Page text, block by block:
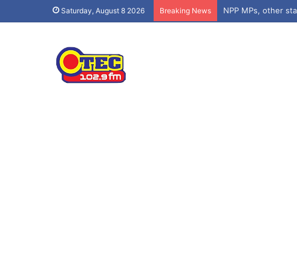
Saturday, August 8 2026 Breaking News